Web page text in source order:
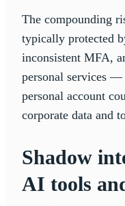
The compounding
typically protected
inconsistent MFA,
personal services —
personal account
corporate data and
Shadow
AI tools